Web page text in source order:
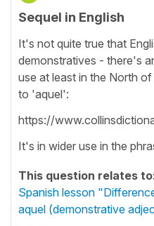
Sequel in English
It's not quite true that
demonstratives - there's
use at least in the North
to 'aquel':
https://
It's in wider use in the
This question relates
Spanish lesson
aquel (demonstrative